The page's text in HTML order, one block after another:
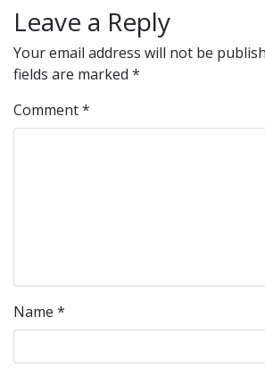
Leave a Reply
Your email address will not be
fields are marked *
Comment*
Name *